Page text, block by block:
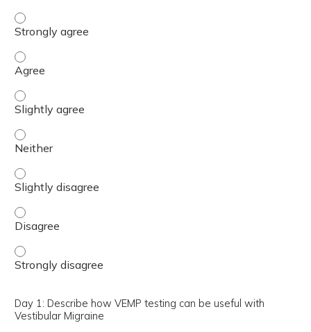
Day 1: Define the best montage for Ocular Vestibular
Day 1: Define the best montage for Ocular Vestibular
Day 1: Define the best montage for Ocular Vestibular
Day 1: Define the best montage for Ocular Vestibular
Day 1: Define the best montage for Ocular Vestibular
Day 1: Define the best montage for Ocular Vestibular
Day 1: Define the best montage for Ocular Vestibular
Day 1: Describe how VEMP testing can be useful with
Vestibular Migraine